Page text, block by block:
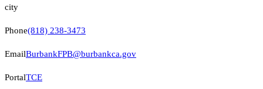
city
Phone(818) 238-3473
EmailBurbankFPB@burbankca.gov
PortalTCE